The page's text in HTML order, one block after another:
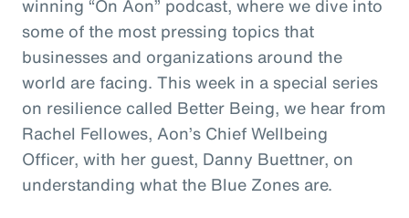
winning “On Aon” podcast, where we dive into
some of the most pressing topics that
businesses and organizations around the
world are facing. This week in a special series
on resilience called Better Being, we hear from
Rachel Fellowes, Aon’s Chief Wellbeing
Officer, with her guest, Danny Buettner, on
understanding what the Blue Zones are.